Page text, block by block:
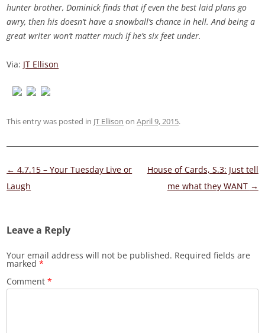
hunter brother, Dominick finds that if even the best laid plans go
awry, then his doesn’t have a snowball’s chance in hell. And being a
great writer won’t matter much if he’s six feet under.
Via: JT Ellison
This entry was posted in JT Ellison onApril 9, 2015.
Post
navigation
← 4.7.15 – Your Tuesday Live or
Laugh
House of Cards, S.3: Just tell
me what they WANT →
Leave a Reply
Your email address will not be published. Required fields are
marked*
Comment*